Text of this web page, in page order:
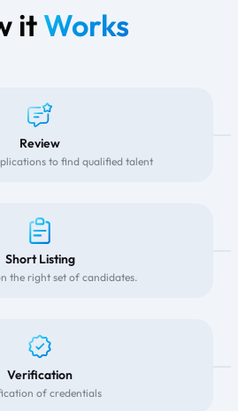
itWorks
Review
to find qualified talent
Short Listing
the right set of candidates.
Verification
of credentials